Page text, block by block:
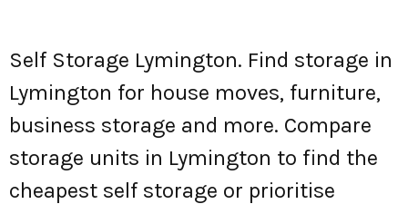
Self Storage Lymington. Find storage in
Lymington for house moves, furniture,
business storage and more. Compare
storage units in Lymington to find the
cheapest self storage or prioritise